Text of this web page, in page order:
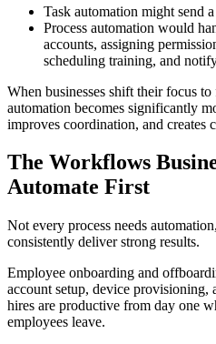
Task automation might send
Process automation would
accounts, assigning
scheduling training, and
When businesses shift their focus
automation becomes significantly
improves coordination, and creates
The Workflows
Automate First
Not every process needs
consistently deliver strong results.
Employee onboarding and
account setup, device provisioning,
hires are productive from day one
employees leave.